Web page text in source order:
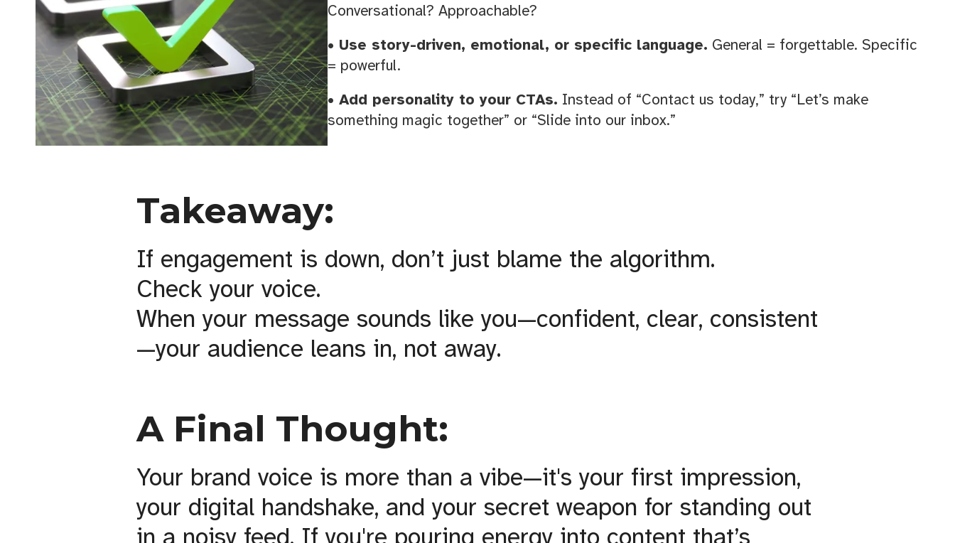
Conversational? Approachable?
• Use story-driven, emotional, or specific language. General = forgettable. Specific
= powerful.
• Add personality to your CTAs. Instead of “Contact us today,” try “Let’s make
something magic together” or “Slide into our inbox.”
Takeaway:
If engagement is down, don’t just blame the algorithm.
Check your voice.
When your message sounds like you—confident, clear, consistent
—your audience leans in, not away.
A Final Thought:
Your brand voice is more than a vibe—it's your first impression,
your digital handshake, and your secret weapon for standing out
in a noisy feed. If you're pouring energy into content that’s